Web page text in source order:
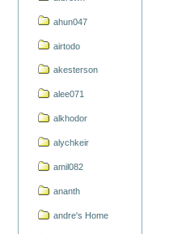
ahun047
airtodo
akesterson
alee071
alkhodor
alychkeir
amil082
ananth
andre's Home